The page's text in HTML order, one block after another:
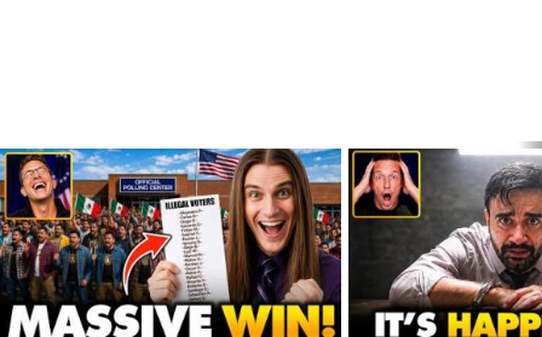
LATEST
STORIES